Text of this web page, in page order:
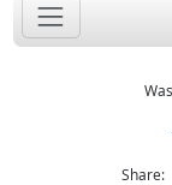
Share: